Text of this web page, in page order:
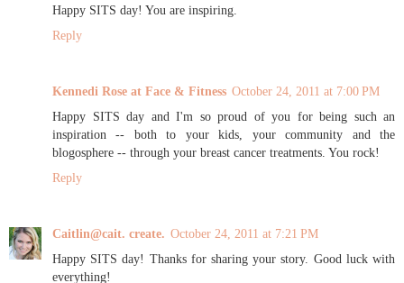
Happy SITS day! You are inspiring.
Reply
Kennedi Rose at Face & Fitness October 24, 2011 at 7:00 PM
Happy SITS day and I'm so proud of you for being such an
inspiration -- both to your kids, your community and the
blogosphere -- through your breast cancer treatments. You rock!
Reply
Caitlin@cait. create. October 24, 2011 at 7:21 PM
Happy SITS day! Thanks for sharing your story. Good luck with
everything!